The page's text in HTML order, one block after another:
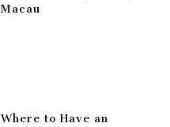
Macau
Where to Have an